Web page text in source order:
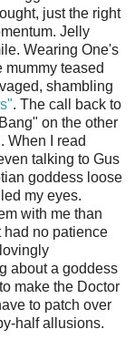
just the right
Jelly
Wearing One's
mummy teased
shambling
. The call back to
on the other
When I read
talking to Gus
goddess loose
my eyes.
with me than
had no patience
about a goddess
make the Doctor
to patch over
half allusions.